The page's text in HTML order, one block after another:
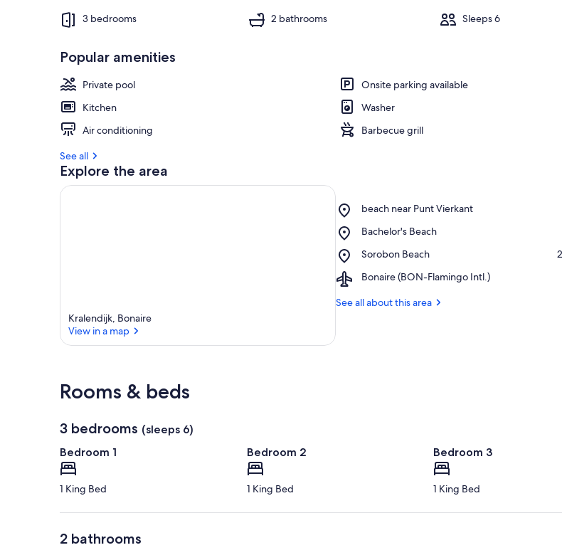
3 bedrooms 2 bathrooms Sleeps 6
Popular amenities
Private pool
Onsite parking available
Kitchen
Washer
Air conditioning
Barbecue grill
See all
Explore the area
Kralendijk, Bonaire
View in a map
beach near Punt Vierkant
Place,
near
Vierkant
Bachelor's Beach
Place,
Beach
Sorobon Beach
Place,
Beach
Bonaire (BON-Flamingo Intl.)
Airport,
(BON-
See all about this area
Rooms & beds
3 bedrooms (sleeps 6)
Bedroom 1
1 King Bed
Bedroom 2
1 King Bed
Bedroom 3
1 King Bed
2 bathrooms